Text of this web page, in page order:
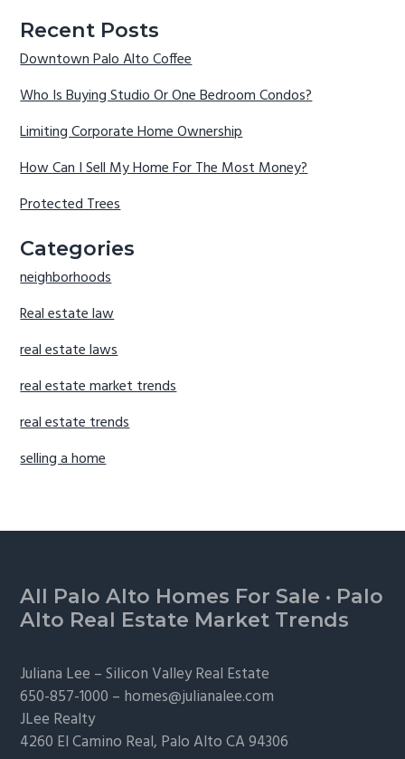
Recent Posts
Downtown Palo Alto Coffee
Who Is Buying Studio Or One Bedroom Condos?
Limiting Corporate Home Ownership
How Can I Sell My Home For The Most Money?
Protected Trees
Categories
neighborhoods
Real estate law
real estate laws
real estate market trends
real estate trends
selling a home
Footer
All Palo Alto Homes For Sale · Palo
Alto Real Estate Market Trends
Juliana Lee –Silicon Valley Real Estate
650-857-1000 – homes@julianalee.com
JLee Realty
4260 El Camino Real, Palo AltoCA 94306